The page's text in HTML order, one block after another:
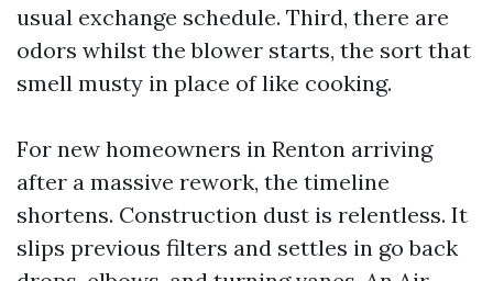
usual exchange schedule. Third, there are
odors whilst the blower starts, the sort that
smell musty in place of like cooking.
For new homeowners in Renton arriving
after a massive rework, the timeline
shortens. Construction dust is relentless. It
slips previous filters and settles in go back